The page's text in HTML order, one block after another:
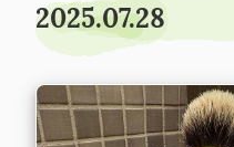
2025.07.28